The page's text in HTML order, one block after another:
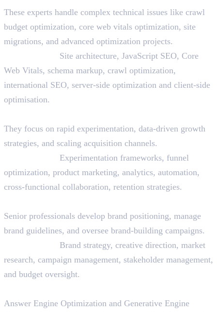
These experts handle complex technical issues like crawl
budget optimization, core web vitals optimization, site
migrations, and advanced optimization projects.
Site architecture, JavaScript SEO, Core
Web Vitals, schema markup, crawl optimization,
international SEO, server-side optimization and client-side
optimisation.
They focus on rapid experimentation, data-driven growth
strategies, and scaling acquisition channels.
Experimentation frameworks, funnel
optimization, product marketing, analytics, automation,
cross-functional collaboration, retention strategies.
Senior professionals develop brand positioning, manage
brand guidelines, and oversee brand-building campaigns.
Brand strategy, creative direction, market
research, campaign management, stakeholder management,
and budget oversight.
Answer Engine Optimization and Generative Engine